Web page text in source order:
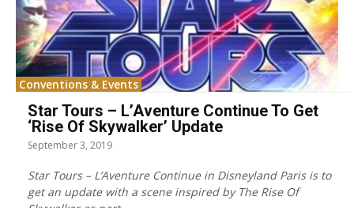
Conventions & Events
Star Tours – L’Aventure Continue To Get
‘Rise Of Skywalker’ Update
September 3, 2019
Star Tours – L’Aventure Continue in Disneyland Paris is to
get an update with a scene inspired by The Rise Of